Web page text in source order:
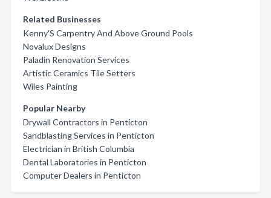
Related Businesses
Kenny'S Carpentry And Above Ground Pools
Novalux Designs
Paladin Renovation Services
Artistic Ceramics Tile Setters
Wiles Painting
Popular Nearby
Drywall Contractors in Penticton
Sandblasting Services in Penticton
Electrician in British Columbia
Dental Laboratories in Penticton
Computer Dealers in Penticton